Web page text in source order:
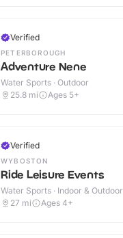
Verified
PETERBOROUGH
Adventure Nene
Water Sports · Outdoor
25.8 mi Ages 5+
Verified
WYBOSTON
Ride Leisure Events
Water Sports · Indoor & Outdoor
27 mi Ages 4+